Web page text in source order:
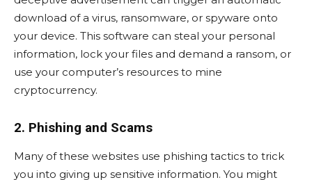
download of a virus, ransomware, or spyware onto
your device. This software can steal your personal
information, lock your files and demand a ransom, or
use your computer’s resources to mine
cryptocurrency.
2. Phishing and Scams
Many of these websites use phishing tactics to trick
you into giving up sensitive information. You might